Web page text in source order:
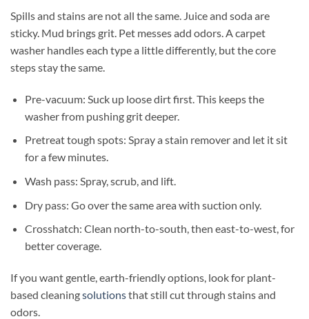
Spills and stains are not all the same. Juice and soda are
sticky. Mud brings grit. Pet messes add odors. A carpet
washer handles each type a little differently, but the core
steps stay the same.
Pre-vacuum: Suck up loose dirt first. This keeps the
washer from pushing grit deeper.
Pretreat tough spots: Spray a stain remover and let it sit
for a few minutes.
Wash pass: Spray, scrub, and lift.
Dry pass: Go over the same area with suction only.
Crosshatch: Clean north-to-south, then east-to-west, for
better coverage.
If you want gentle, earth-friendly options, look for plant-
based cleaningsolutionsthat still cut through stains and
odors.